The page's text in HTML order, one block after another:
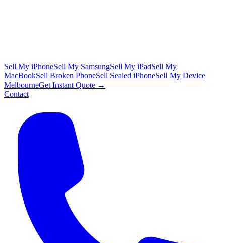
Sell My iPhoneSell My SamsungSell My iPadSell My
MacBookSell Broken PhoneSell Sealed iPhoneSell My Device
MelbourneGet Instant Quote →
Contact